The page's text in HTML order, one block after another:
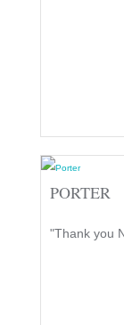
PORTER
"Thank you